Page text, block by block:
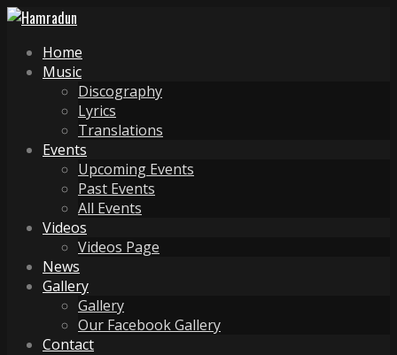
Home
Music
Discography
Lyrics
Translations
Events
Upcoming Events
Past Events
All Events
Videos
Videos Page
News
Gallery
Gallery
Our Facebook Gallery
Contact